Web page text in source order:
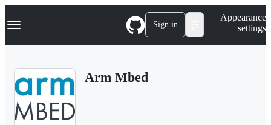
k
p
Navigation Menu Sign in
Appearance
settings
Arm Mbed